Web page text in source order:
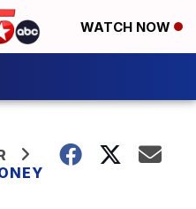
WATCH NOW